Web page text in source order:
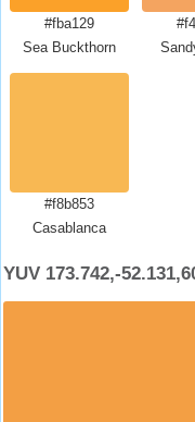
#fba129
Sea Buckthorn
#f8b853
Casablanca
YUV 173.742,-